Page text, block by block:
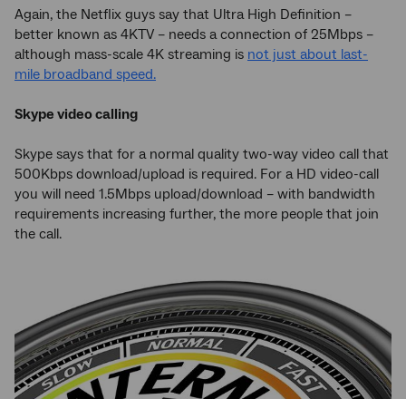
Again, the Netflix guys say that Ultra High Definition –
better known as 4KTV – needs a connection of 25Mbps –
although mass-scale 4K streaming is not just about last-
mile broadband speed.
Skype video calling
Skype says that for a normal quality two-way video call that
500Kbps download/upload is required. For a HD video-call
you will need 1.5Mbps upload/download – with bandwidth
requirements increasing further, the more people that join
the call.